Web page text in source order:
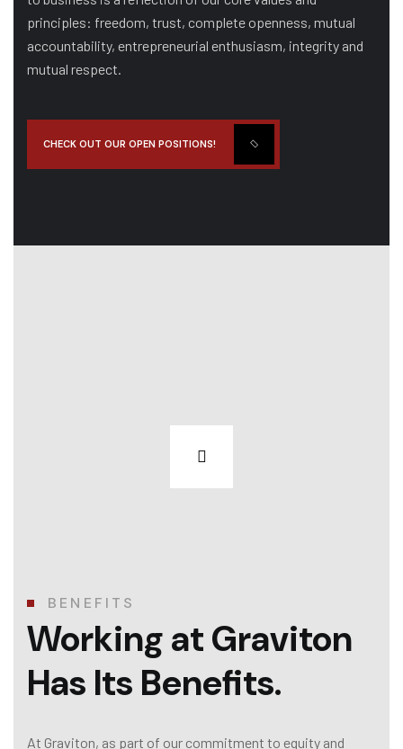
principles: freedom, trust, complete openness, mutual
accountability, entrepreneurial enthusiasm, integrity and
mutual respect.
CHECK OUT OUR OPEN POSITIONS!
BENEFITS
Working at Graviton
Has Its Benefits.
At Graviton, as part of our commitment to equity and